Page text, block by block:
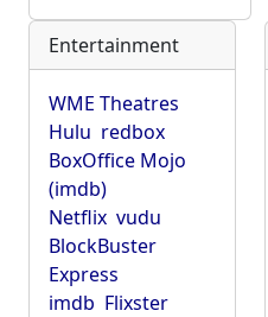
Entertainment
WME Theatres
Hulu redbox
BoxOffice Mojo
(imdb)
Netflix vudu
BlockBuster
Express
imdb Flixster